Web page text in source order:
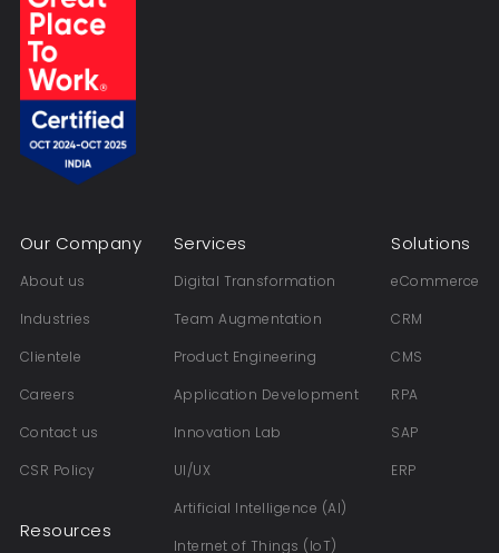
Our Company
About us
Industries
Clientele
Careers
Contact us
CSR Policy
Resources
Services
Digital Transformation
Team Augmentation
Product Engineering
Application Development
Innovation Lab
UI/UX
Artificial Intelligence (AI)
Internet of Things (IoT)
Solutions
eCommerce
CRM
CMS
RPA
SAP
ERP